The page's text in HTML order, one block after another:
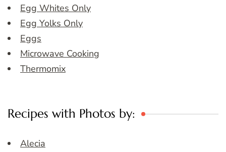
Egg Whites Only
Egg Yolks Only
Eggs
Microwave Cooking
Thermomix
Recipes with Photos by:
Alecia